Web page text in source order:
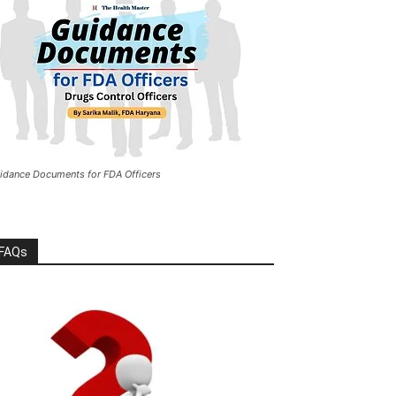
Documents for FDA Officers